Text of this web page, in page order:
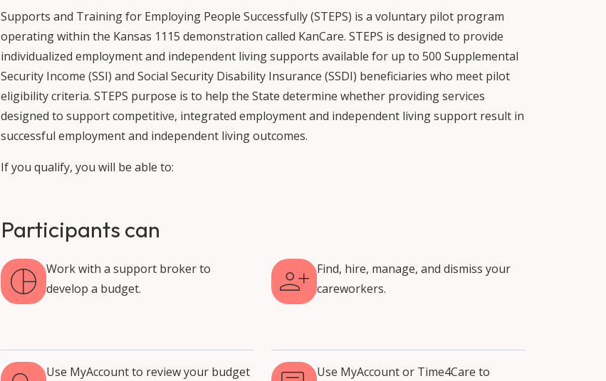
Supports and Training for Employing People Successfully (STEPS) is a voluntary pilot program
operating within the Kansas 1115 demonstration called KanCare. STEPS is designed to provide
individualized employment and independent living supports available for up to 500 Supplemental
Security Income (SSI) and Social Security Disability Insurance (SSDI) beneficiaries who meet pilot
eligibility criteria. STEPS purpose is to help the State determine whether providing services
designed to support competitive, integrated employment and independent living support result in
successful employment and independent living outcomes.
If you qualify, you will be able to:
Participants can
Work with a support broker to
develop a budget.
Find, hire, manage, and dismiss your
careworkers.
Use MyAccount to review your budget
Use MyAccount or Time4Care to